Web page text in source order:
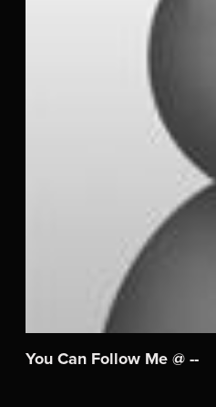
You Can Follow Me @ --